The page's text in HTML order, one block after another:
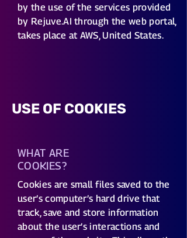
by the use of the services provided
by Rejuve.AI through the web portal,
takes place at AWS, United States.
USE OF COOKIES
WHAT ARE
COOKIES?
Cookies are small files saved to the
user’s computer’s hard drive that
track, save and store information
about the user’s interactions and